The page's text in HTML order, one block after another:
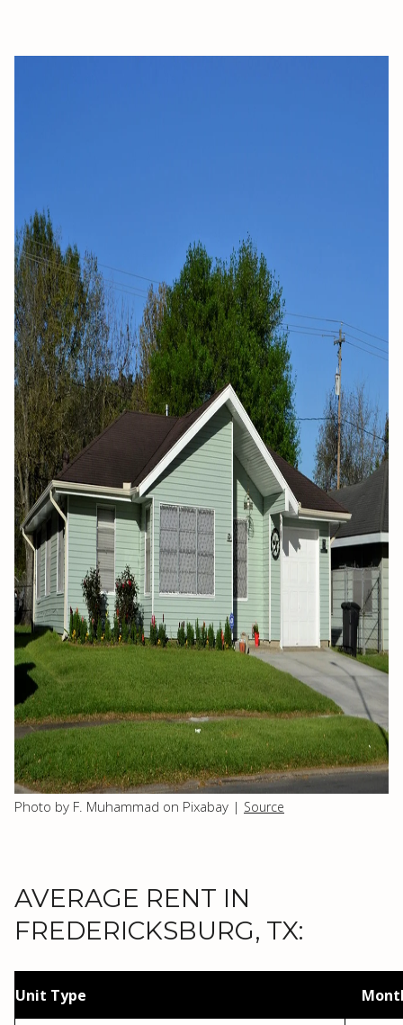
Photo by F. Muhammad on Pixabay | Source
AVERAGE RENT IN
FREDERICKSBURG, TX:
Unit Type